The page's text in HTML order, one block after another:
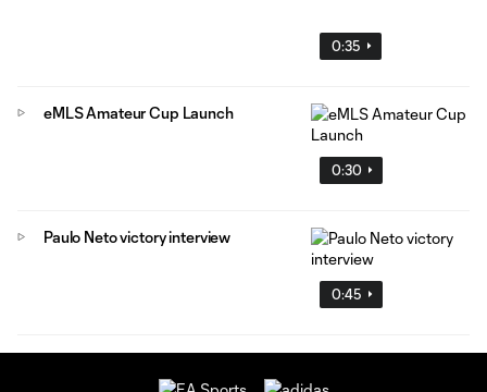
0:35
0:30
eMLS Amateur Cup Launch
0:45
Paulo Neto victory interview